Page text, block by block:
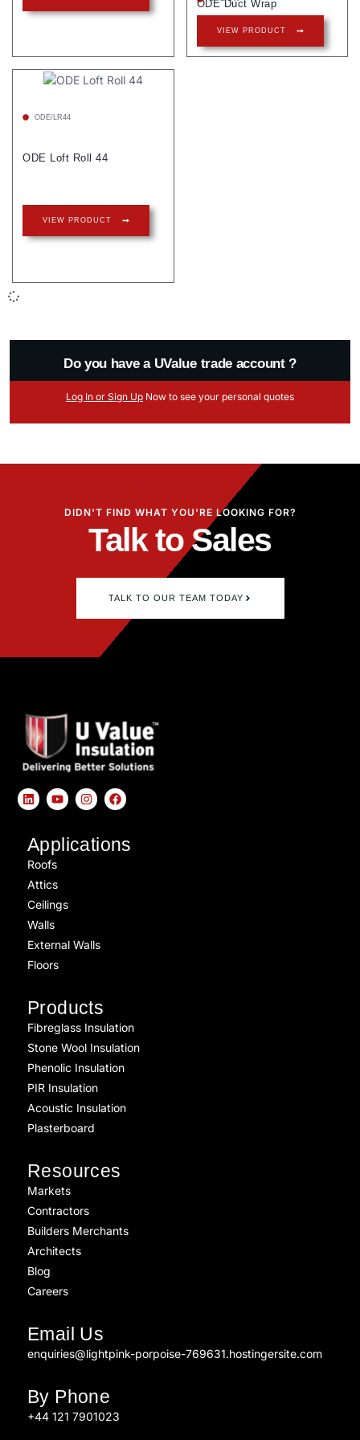
ODE Duct Wrap
VIEW PRODUCT
ODE/LR44
ODE Loft Roll 44
VIEW PRODUCT
Do you have a UValue trade account ?
Log In or Sign Up Now to see your personal quotes
DIDN'T FIND WHAT YOU'RE LOOKING FOR?
Talk to Sales
TALK TO OUR TEAM TODAY
Applications
Roofs
Attics
Ceilings
Walls
External Walls
Floors
Products
Fibreglass Insulation
Stone Wool Insulation
Phenolic Insulation
PIR Insulation
Acoustic Insulation
Plasterboard
Resources
Markets
Contractors
Builders Merchants
Architects
Blog
Careers
Email Us
enquiries@lightpink-porpoise-769631.hostingersite.com
By Phone
+44 121 7901023